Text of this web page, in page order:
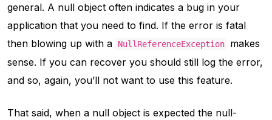
general. A null object often indicates a bug in your
application that you need to find. If the error is fatal
then blowing up with a
NullReferenceException
makes
sense. If you can recover you should still log the error,
and so, again, you’ll not want to use this feature.
That said, when a null object is expected the null-